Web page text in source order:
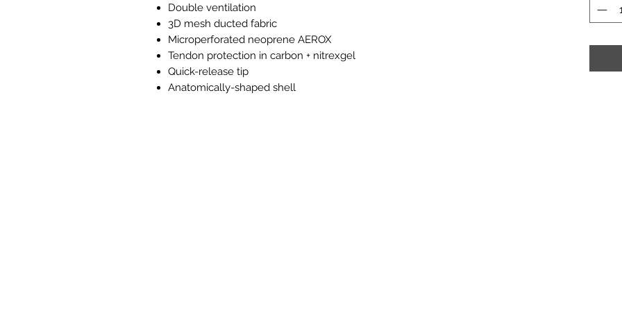
Double ventilation
3D mesh ducted fabric
Microperforated neoprene AEROX
Tendon protection in carbon + nitrexgel
Quick-release tip
Anatomically-shaped shell